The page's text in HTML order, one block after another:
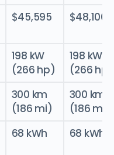
$45,595 $48,100
198 kW
(266 hp)
198 kW
(266 hp)
300 km
(186 mi)
300 km
(186 mi)
68 kWh 68 kWh